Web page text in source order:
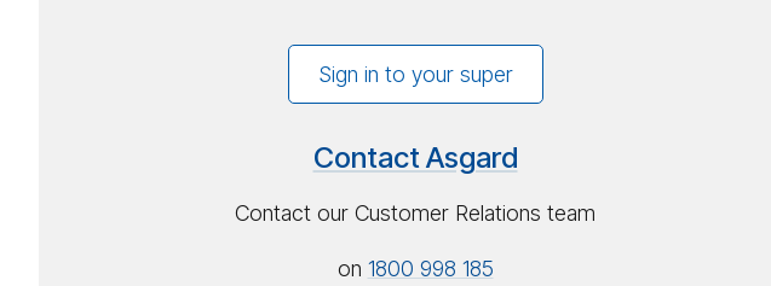
Sign in to your super
Contact Asgard
Contact our Customer Relations team
on 1800 998 185